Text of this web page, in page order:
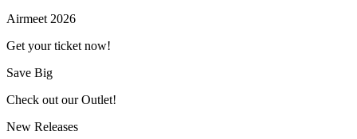
Airmeet 2026
Get your ticket now!
Save Big
Check out our Outlet!
New Releases